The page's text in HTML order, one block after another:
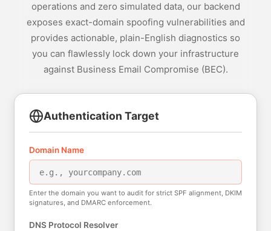
operations and zero simulated data, our backend
exposes exact-domain spoofing vulnerabilities and
provides actionable, plain-English diagnostics so
you can flawlessly lock down your infrastructure
against Business Email Compromise (BEC).
Authentication Target
Domain Name
Enter the domain you want to audit for strict SPF alignment, DKIM
signatures, and DMARC enforcement.
DNS Protocol Resolver